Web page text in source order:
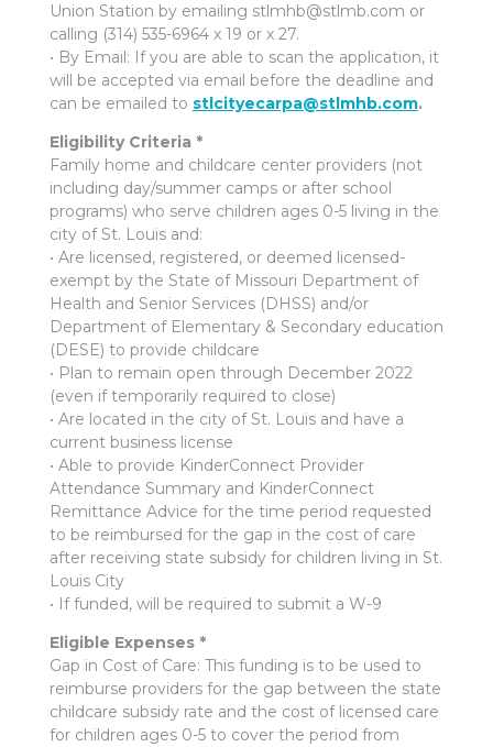
Union Station by emailing stlmhb@stlmb.com or
calling (314) 535-6964 x 19 or x 27.
• By Email: If you are able to scan the application, it
will be accepted via email before the deadline and
can be emailed to stlcityecarpa@stlmhb.com.
Eligibility Criteria *
Family home and childcare center providers (not
including day/summer camps or after school
programs) who serve children ages 0-5 living in the
city of St. Louis and:
• Are licensed, registered, or deemed licensed-
exempt by the State of Missouri Department of
Health and Senior Services (DHSS) and/or
Department of Elementary & Secondary education
(DESE) to provide childcare
• Plan to remain open through December 2022
(even if temporarily required to close)
• Are located in the city of St. Louis and have a
current business license
• Able to provide KinderConnect Provider
Attendance Summary and KinderConnect
Remittance Advice for the time period requested
to be reimbursed for the gap in the cost of care
after receiving state subsidy for children living in St.
Louis City
• If funded, will be required to submit a W-9
Eligible Expenses *
Gap in Cost of Care: This funding is to be used to
reimburse providers for the gap between the state
childcare subsidy rate and the cost of licensed care
for children ages 0-5 to cover the period from